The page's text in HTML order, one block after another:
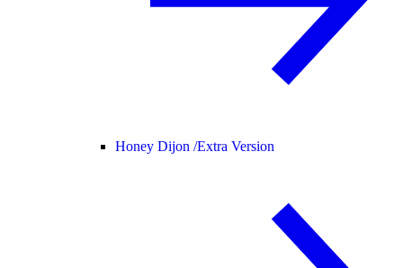
Honey Dijon /Extra Version